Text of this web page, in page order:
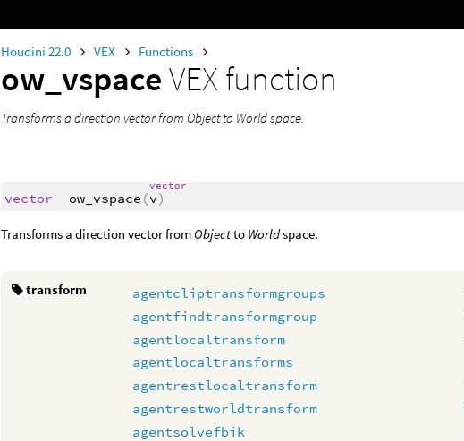
Houdini 22.0 VEX Functions
ow_vspaceVEX function
Transforms a direction vector from Object to World space.
vector ow_vspace (
vector
v)
Transforms a direction vector from Objectto Worldspace.
transform
agentcliptransformgroups
agentfindtransformgroup
agentlocaltransform
agentlocaltransforms
agentrestlocaltransform
agentrestworldtransform
agentsolvefbik